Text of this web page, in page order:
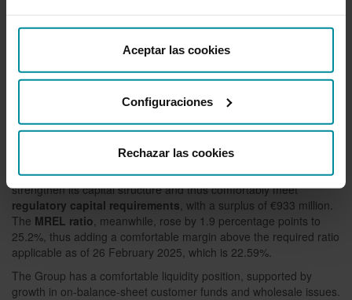
Aceptar las cookies
Configuraciones
Rechazar las cookies
while maintaining coverage levels. Thus,total non-performing
loansdecreased by 1.3%, to €764 million, and theNPL ratiowas
in Spain and well below the industry average. The
ratioreached 74.4 %.
phased-in total capital ratioto 16.6% and the
CET 1 ratioto 14.3%. Grupo Cajamar thus continues to
strengthen its capital structure and thus comfortably meet
regulatory capital requirements, with a surplus of €933 million.
The MREL ratio, meanwhile, rose by 1.9 percentage points to
25.2%, thus adding a comfortable margin above the required ratio
applicable as of 26 February 2025, which is 22.59%.
The Group has a comfortable liquidity position, supported by
growth in on-balance-sheet customer funds and wholesale issues.